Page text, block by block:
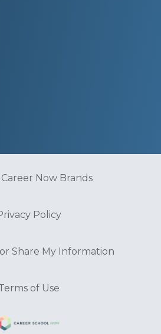
Now Brands
Policy
Share My Information
of Use